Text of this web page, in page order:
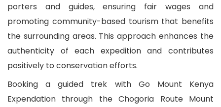
porters and guides, ensuring fair wages and
promoting community-based tourism that benefits
the surrounding areas. This approach enhances the
authenticity of each expedition and contributes
positively to conservation efforts.
Booking a guided trek with Go Mount Kenya
Expendation through the Chogoria Route Mount